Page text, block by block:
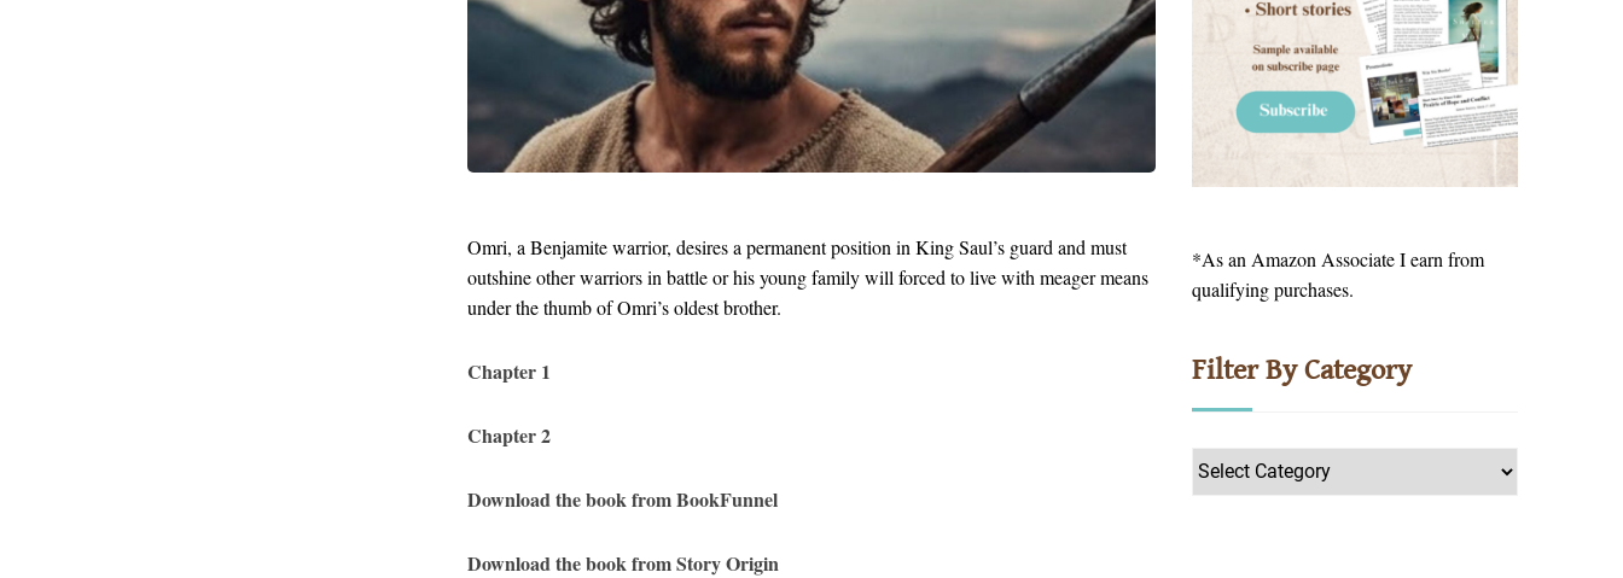
Omri, a Benjamite warrior, desires a permanent position in King Saul’s guard and must
outshine other warriors in battle or his young family will forced to live with meager means
under the thumb of Omri’s oldest brother.
Chapter 1
Chapter 2
Download the book from BookFunnel
Download the book from Story Origin
*As an Amazon Associate I earn from
qualifying purchases.
Filter By Category
Filter
by